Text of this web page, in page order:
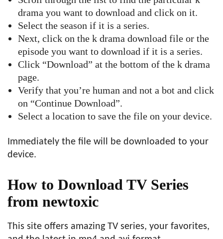
drama you want to download and click on it.
Select the season if it is a series.
Next, click on the k drama download file or the
episode you want to download if it is a series.
Click “Download” at the bottom of the k drama
page.
Verify that you’re human and not a bot and click
on “Continue Download”.
Select a location to save the file on your device.
Immediately the file will be downloaded to your
device.
How to Download TV Series
from newtoxic
This site offers amazing TV series, your favorites,